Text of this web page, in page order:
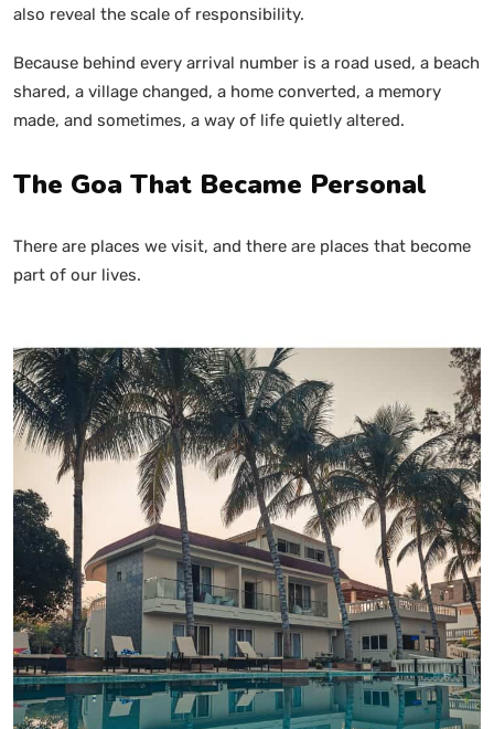
also reveal the scale of responsibility.
Because behind every arrival number is a road used, a beach
shared, a village changed, a home converted, a memory
made, and sometimes, a way of life quietly altered.
The Goa That Became Personal
There are places we visit, and there are places that become
part of our lives.